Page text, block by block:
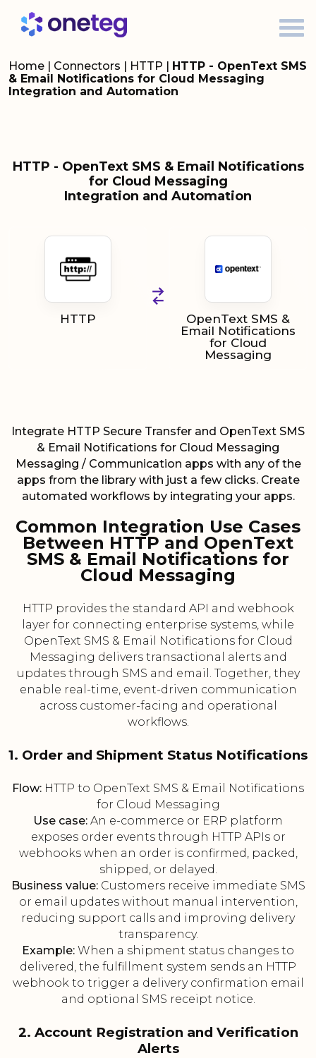
Home | Connectors | HTTP | HTTP - OpenText SMS
& Email Notifications for Cloud Messaging
Integration and Automation
HTTP - OpenText SMS & Email Notifications
for Cloud Messaging
Integration and Automation
HTTP
OpenText SMS &
Email Notifications
for Cloud
Messaging
Integrate HTTP Secure Transfer and OpenText SMS
& Email Notifications for Cloud Messaging
Messaging / Communication apps with any of the
apps from the library with just a few clicks. Create
automated workflows by integrating your apps.
Common Integration Use Cases
Between HTTP and OpenText
SMS & Email Notifications for
Cloud Messaging
HTTP provides the standard API and webhook
layer for connecting enterprise systems, while
OpenText SMS & Email Notifications for Cloud
Messaging delivers transactional alerts and
updates through SMS and email. Together, they
enable real-time, event-driven communication
across customer-facing and operational
workflows.
1. Order and Shipment Status Notifications
Flow: HTTP to OpenText SMS & Email Notifications
for Cloud Messaging
Use case: An e-commerce or ERP platform
exposes order events through HTTP APIs or
webhooks when an order is confirmed, packed,
shipped, or delayed.
Business value:Customers receive immediate SMS
or email updates without manual intervention,
reducing support calls and improving delivery
transparency.
Example: When a shipment status changes to
delivered, the fulfillment system sends an HTTP
webhook to trigger a delivery confirmation email
and optional SMS receipt notice.
2. Account Registration and Verification
Alerts